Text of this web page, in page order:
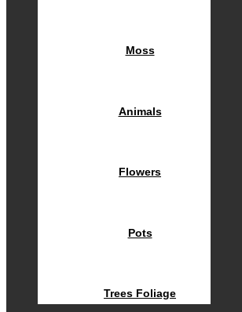
Moss
Animals
Flowers
Pots
Trees Foliage